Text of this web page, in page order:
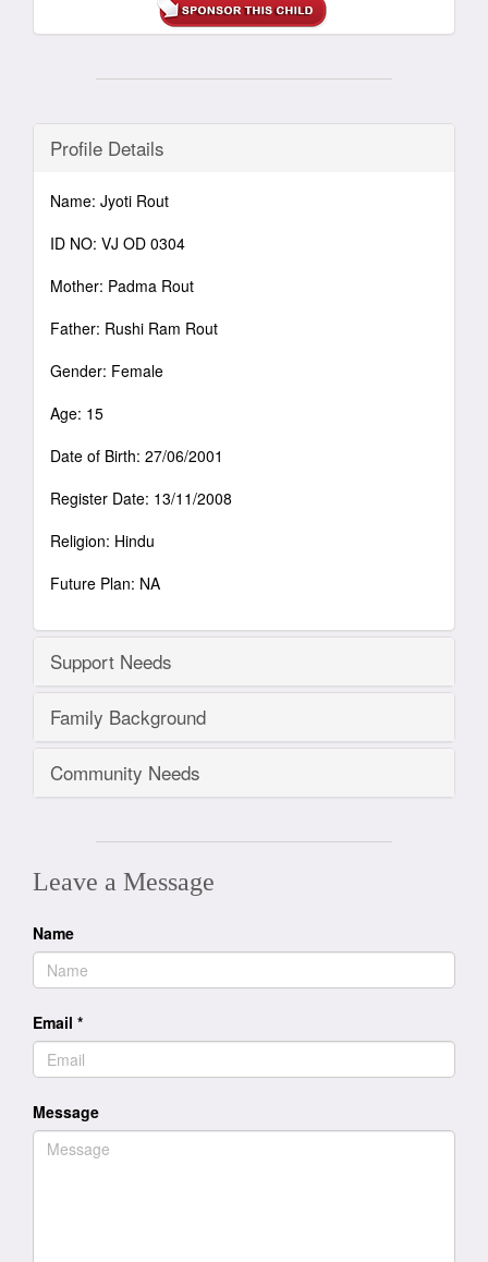
Profile Details
Name: Jyoti Rout
ID NO: VJ OD 0304
Mother: Padma Rout
Father: Rushi Ram Rout
Gender: Female
Age: 15
Date of Birth: 27/06/2001
Register Date: 13/11/2008
Religion: Hindu
Future Plan: NA
Support Needs
Family Background
Community Needs
Leave a Message
Name
Email *
Message